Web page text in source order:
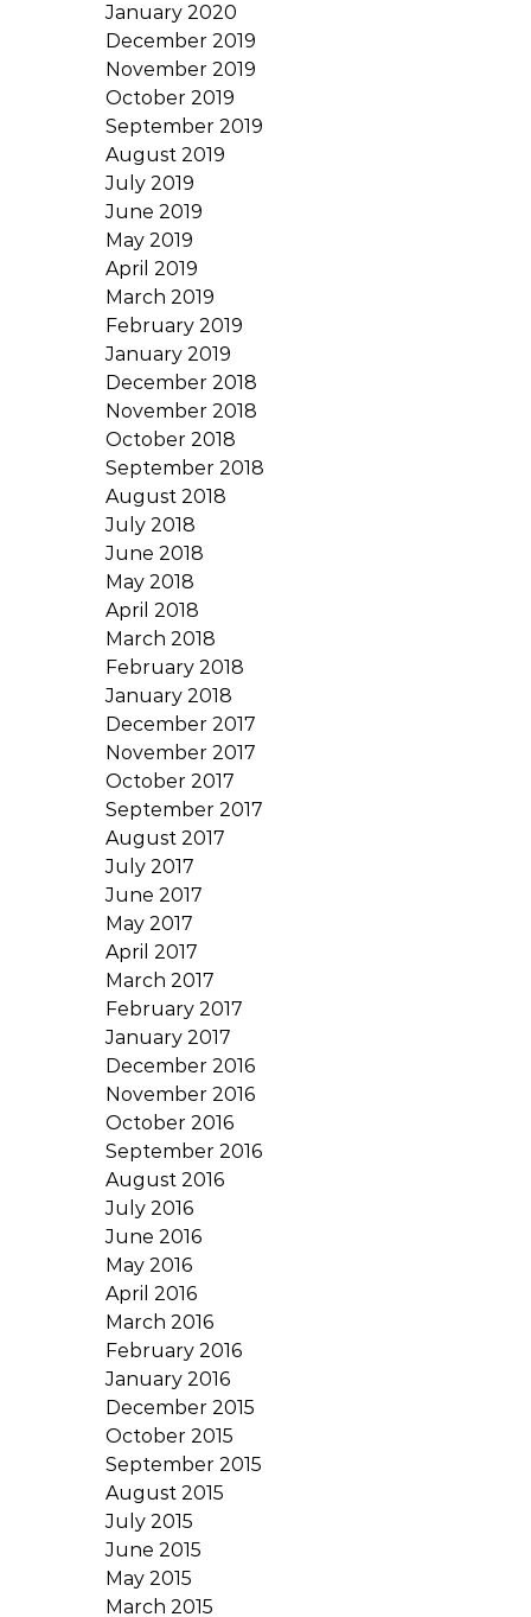
January 2020
December 2019
November 2019
October 2019
September 2019
August 2019
July 2019
June 2019
May 2019
April 2019
March 2019
February 2019
January 2019
December 2018
November 2018
October 2018
September 2018
August 2018
July 2018
June 2018
May 2018
April 2018
March 2018
February 2018
January 2018
December 2017
November 2017
October 2017
September 2017
August 2017
July 2017
June 2017
May 2017
April 2017
March 2017
February 2017
January 2017
December 2016
November 2016
October 2016
September 2016
August 2016
July 2016
June 2016
May 2016
April 2016
March 2016
February 2016
January 2016
December 2015
October 2015
September 2015
August 2015
July 2015
June 2015
May 2015
March 2015